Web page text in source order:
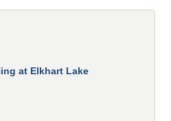
at Elkhart Lake